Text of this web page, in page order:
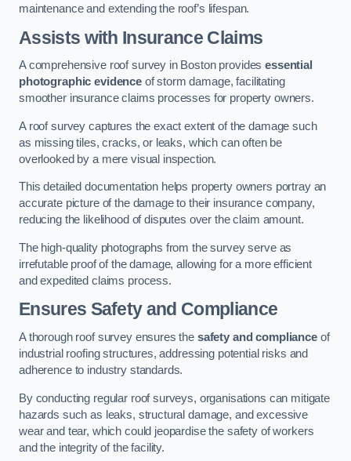
maintenance and extending the roof’s lifespan.
Assists with Insurance Claims
A comprehensive roof survey in Boston providesessential
photographic evidenceof storm damage, facilitating
smoother insurance claims processes for property owners.
A roof survey captures the exact extent of the damage such
as missing tiles, cracks, or leaks, which can often be
overlooked by a mere visual inspection.
This detailed documentation helps property owners portray an
accurate picture of the damage to their insurance company,
reducing the likelihood of disputes over the claim amount.
The high-quality photographs from the survey serve as
irrefutable proof of the damage, allowing for a more efficient
and expedited claims process.
Ensures Safety and Compliance
A thorough roof survey ensures the safety and complianceof
industrial roofing structures, addressing potential risks and
adherence to industry standards.
By conducting regular roof surveys, organisations can mitigate
hazards such as leaks, structural damage, and excessive
wear and tear, which could jeopardise the safety of workers
and the integrity of the facility.